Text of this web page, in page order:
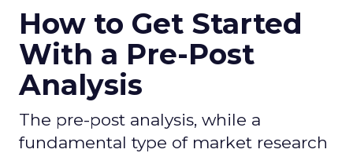
How to Get Started
With a Pre-Post
Analysis
The pre-post analysis, while a
fundamental type of market research